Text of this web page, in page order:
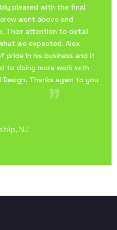
pleased with the final
went above and
Their attention to detail
we expected. Alex
in his business and it
to doing more work with
Design. Thanks again to you
NJ